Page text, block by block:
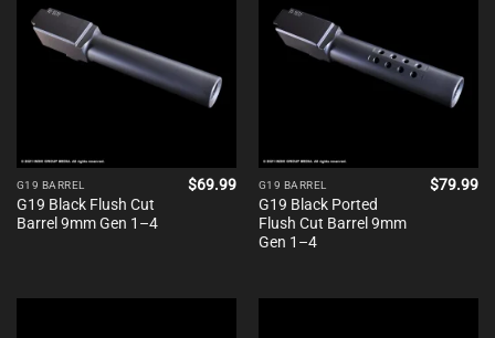
G19 BARREL
G19 Black Flush Cut
Barrel 9mm Gen 1–4
$69.99 G19 BARREL
G19 Black Ported
Flush Cut Barrel 9mm
Gen 1–4
$79.99